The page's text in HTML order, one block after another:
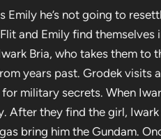
Emily he’s not going to
and Emily find themselves
Bria, who takes them
years past. Grodek visits
for military secrets. When
After they find the girl,
bring him the Gundam.